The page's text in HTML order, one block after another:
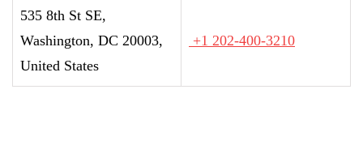
535 8th St SE,
Washington, DC 20003,
United States
+1 202-400-3210